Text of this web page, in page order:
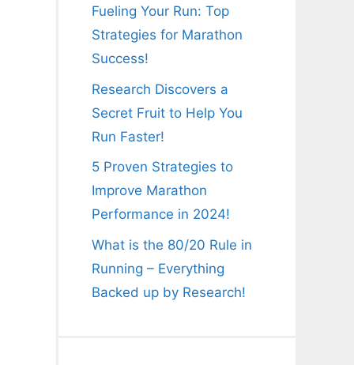
Fueling Your Run: Top
Strategies for Marathon
Success!
Research Discovers a
Secret Fruit to Help You
Run Faster!
5 Proven Strategies to
Improve Marathon
Performance in 2024!
What is the 80/20 Rule in
Running – Everything
Backed up by Research!